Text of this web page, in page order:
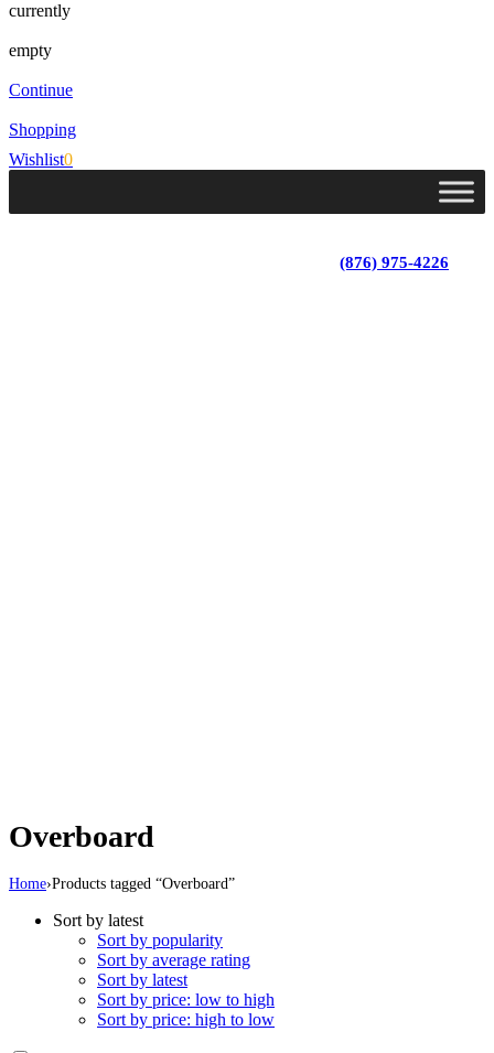
currently
empty
Continue
Shopping
Wishlist0
(876) 975-4226
Overboard
Home›Products tagged “Overboard”
Sort by latest
Sort by popularity
Sort by average rating
Sort by latest
Sort by price: low to high
Sort by price: high to low